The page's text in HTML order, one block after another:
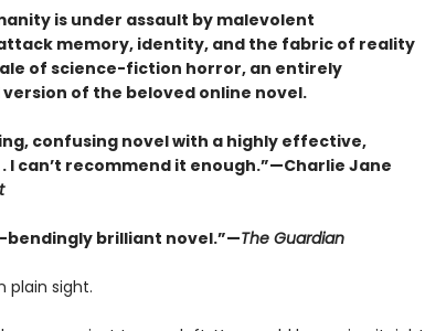
is under assault by malevolent
memory, identity, and the fabric of reality
of science-fiction horror, an entirely
of the beloved online novel.
confusing novel with a highly effective,
I can’t recommend it enough.”—Charlie Jane
brilliant novel.”—The Guardian
plain sight.